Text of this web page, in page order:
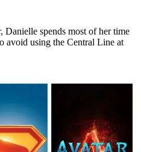
spends most of her time
avoid using the Central Line at